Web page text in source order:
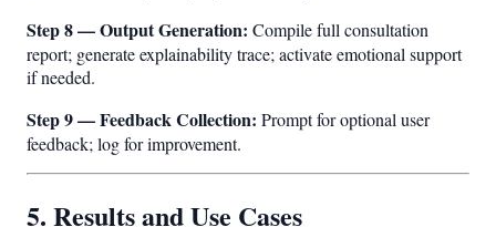
Step 8 — Output Generation: Compile full consultation
report; generate explainability trace; activate emotional support
if needed.
Step 9 — Feedback Collection: Prompt for optional user
feedback; log for improvement.
5. Results and Use Cases